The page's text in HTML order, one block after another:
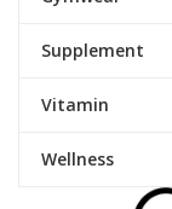
Supplement
Vitamin
Wellness